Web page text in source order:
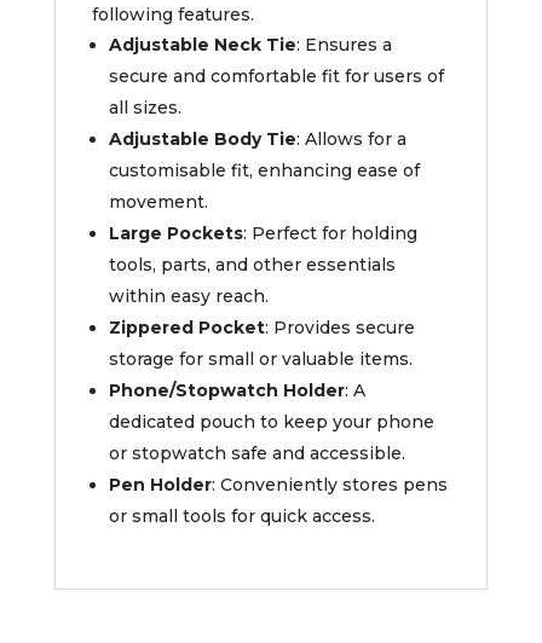
following features.
Adjustable Neck Tie: Ensures a
secure and comfortable fit for users of
all sizes.
Adjustable Body Tie: Allows for a
customisable fit, enhancing ease of
movement.
Large Pockets: Perfect for holding
tools, parts, and other essentials
within easy reach.
Zippered Pocket: Provides secure
storage for small or valuable items.
Phone/Stopwatch Holder: A
dedicated pouch to keep your phone
or stopwatch safe and accessible.
Pen Holder: Conveniently stores pens
or small tools for quick access.